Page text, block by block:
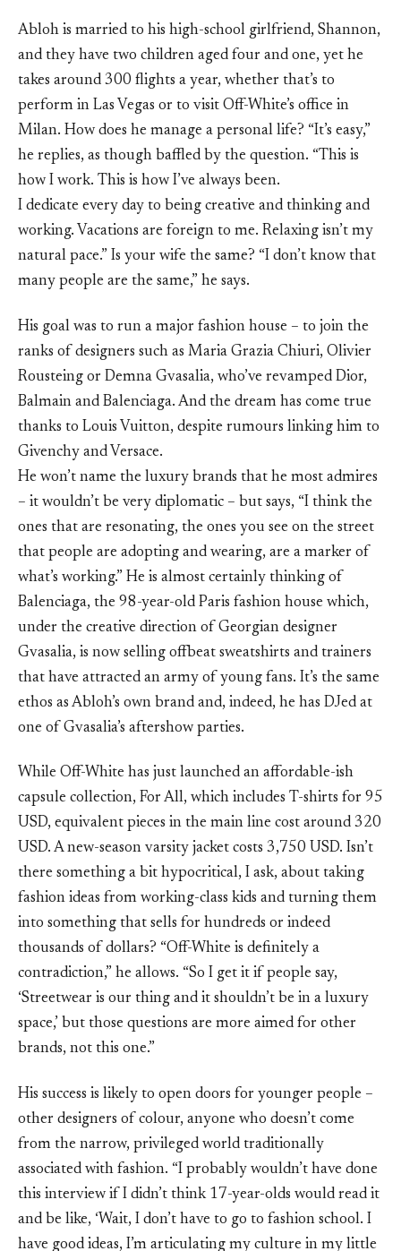
Abloh is married to his high-school girlfriend, Shannon,
and they have two children aged four and one, yet he
takes around 300 flights a year, whether that’s to
perform in Las Vegas or to visit Off-White’s office in
Milan. How does he manage a personal life? “It’s easy,”
he replies, as though baffled by the question. “This is
how I work. This is how I’ve always been.
I dedicate every day to being creative and thinking and
working. Vacations are foreign to me. Relaxing isn’t my
natural pace.” Is your wife the same? “I don’t know that
many people are the same,” he says.
His goal was to run a major fashion house – to join the
ranks of designers such as Maria Grazia Chiuri, Olivier
Rousteing or Demna Gvasalia, who’ve revamped Dior,
Balmain and Balenciaga. And the dream has come true
thanks to Louis Vuitton, despite rumours linking him to
Givenchy and Versace.
He won’t name the luxury brands that he most admires
– it wouldn’t be very diplomatic – but says, “I think the
ones that are resonating, the ones you see on the street
that people are adopting and wearing, are a marker of
what’s working.” He is almost certainly thinking of
Balenciaga, the 98-year-old Paris fashion house which,
under the creative direction of Georgian designer
Gvasalia, is now selling offbeat sweatshirts and trainers
that have attracted an army of young fans. It’s the same
ethos as Abloh’s own brand and, indeed, he has DJed at
one of Gvasalia’s aftershow parties.
While Off-White has just launched an affordable-ish
capsule collection, For All, which includes T-shirts for 95
USD, equivalent pieces in the main line cost around 320
USD. A new-season varsity jacket costs 3,750 USD. Isn’t
there something a bit hypocritical, I ask, about taking
fashion ideas from working-class kids and turning them
into something that sells for hundreds or indeed
thousands of dollars? “Off-White is definitely a
contradiction,” he allows. “So I get it if people say,
‘Streetwear is our thing and it shouldn’t be in a luxury
space,’ but those questions are more aimed for other
brands, not this one.”
His success is likely to open doors for younger people –
other designers of colour, anyone who doesn’t come
from the narrow, privileged world traditionally
associated with fashion. “I probably wouldn’t have done
this interview if I didn’t think 17-year-olds would read it
and be like, ‘Wait, I don’t have to go to fashion school. I
have good ideas, I’m articulating my culture in my little